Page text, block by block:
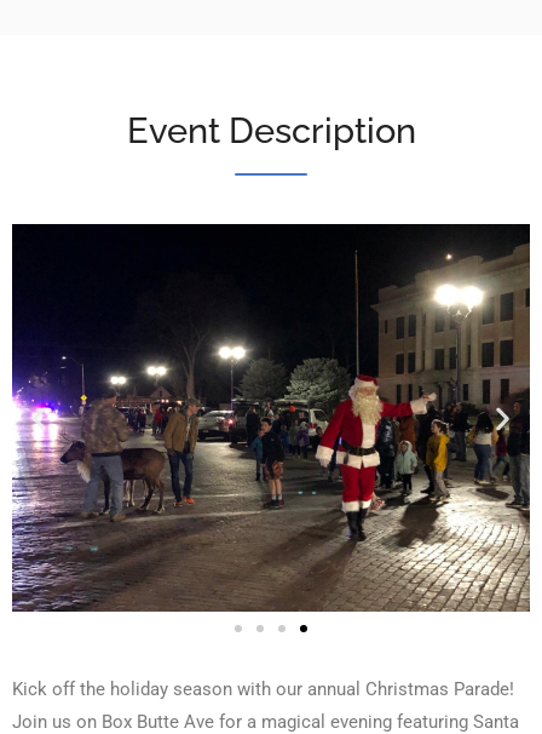
Event Description
Kick off the holiday season with our annual Christmas Parade!
Join us on Box Butte Ave for a magical evening featuring Santa